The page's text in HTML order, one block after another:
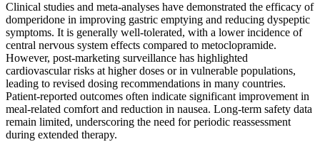
Clinical studies and meta-analyses have demonstrated the efficacy of
domperidone in improving gastric emptying and reducing dyspeptic
symptoms. It is generally well-tolerated, with a lower incidence of
central nervous system effects compared to metoclopramide.
However, post-marketing surveillance has highlighted
cardiovascular risks at higher doses or in vulnerable populations,
leading to revised dosing recommendations in many countries.
Patient-reported outcomes often indicate significant improvement in
meal-related comfort and reduction in nausea. Long-term safety data
remain limited, underscoring the need for periodic reassessment
during extended therapy.